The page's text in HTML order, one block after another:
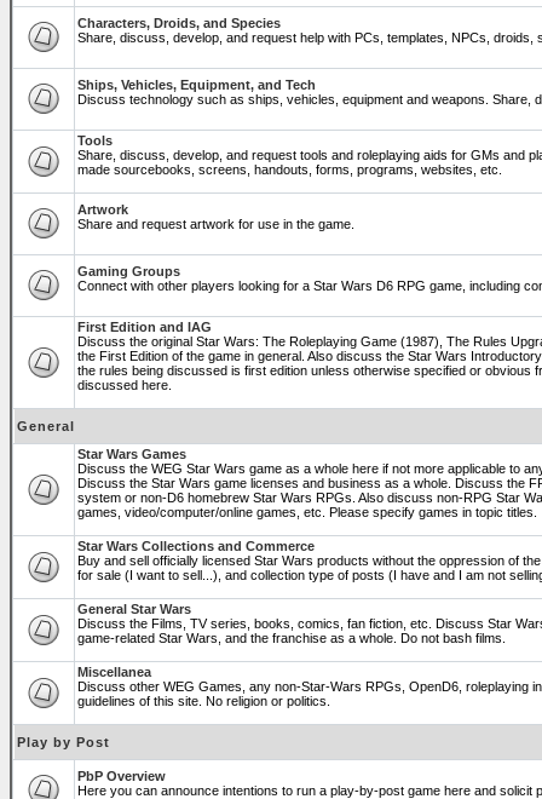
Characters, Droids, and Species
Share, discuss, develop, and request help with PCs, templates, NPCs,
Ships, Vehicles, Equipment, and Tech
Discuss technology such as ships, vehicles, equipment and weapons. Share,
Tools
Share, discuss, develop, and request tools and roleplaying aids for GMs and
made sourcebooks, screens, handouts, forms, programs, websites, etc.
Artwork
Share and request artwork for use in the game.
Gaming Groups
Connect with other players looking for a Star Wars D6 RPG game, including
First Edition and IAG
Discuss the original Star Wars: The Roleplaying Game (1987), The Rules
the First Edition of the game in general. Also discuss the Star Wars
the rules being discussed is first edition unless otherwise specified or obvious
discussed here.
General
Star Wars Games
Discuss the WEG Star Wars game as a whole here if not more applicable to
Discuss the Star Wars game licenses and business as a whole. Discuss the
system or non-D6 homebrew Star Wars RPGs. Also discuss non-RPG Star
games, video/computer/online games, etc. Please specify games in topic titles.
Star Wars Collections and Commerce
Buy and sell officially licensed Star Wars products without the oppression of
for sale (I want to sell...), and collection type of posts (I have and I am not
General Star Wars
Discuss the Films, TV series, books, comics, fan fiction, etc. Discuss Star
game-related Star Wars, and the franchise as a whole. Do not bash films.
Miscellanea
Discuss other WEG Games, any non-Star-Wars RPGs, OpenD6, roleplaying
guidelines of this site. No religion or politics.
Play by Post
PbP Overview
Here you can announce intentions to run a play-by-post game here and solicit